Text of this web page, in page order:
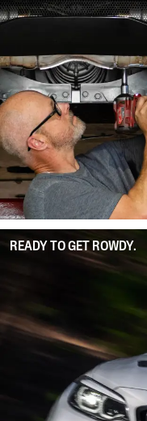
READY TO GET ROWDY.